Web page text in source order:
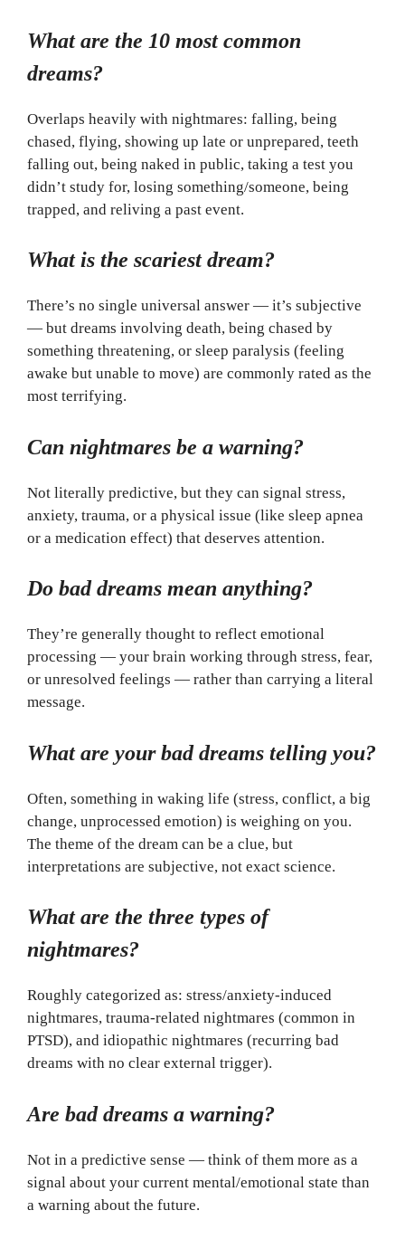
What are the 10 most common
dreams?
Overlaps heavily with nightmares: falling, being
chased, flying, showing up late or unprepared, teeth
falling out, being naked in public, taking a test you
didn’t study for, losing something/someone, being
trapped, and reliving a past event.
What is the scariest dream?
There’s no single universal answer — it’s subjective
— but dreams involving death, being chased by
something threatening, or sleep paralysis (feeling
awake but unable to move) are commonly rated as the
most terrifying.
Can nightmares be a warning?
Not literally predictive, but they can signal stress,
anxiety, trauma, or a physical issue (like sleep apnea
or a medication effect) that deserves attention.
Do bad dreams mean anything?
They’re generally thought to reflect emotional
processing — your brain working through stress, fear,
or unresolved feelings — rather than carrying a literal
message.
What are your bad dreams telling you?
Often, something in waking life (stress, conflict, a big
change, unprocessed emotion) is weighing on you.
The theme of the dream can be a clue, but
interpretations are subjective, not exact science.
What are the three types of
nightmares?
Roughly categorized as: stress/anxiety-induced
nightmares, trauma-related nightmares (common in
PTSD), and idiopathic nightmares (recurring bad
dreams with no clear external trigger).
Are bad dreams a warning?
Not in a predictive sense — think of them more as a
signal about your current mental/emotional state than
a warning about the future.